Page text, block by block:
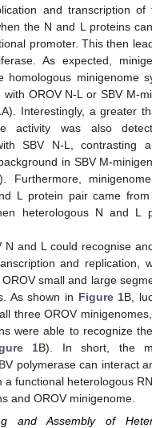
and transcription of
the N and L proteins
promoter. This then
As expected,
homologous minigenome
with OROV N-L or SBV M-
A). Interestingly, a greater
activity was also
SBV N-L, contrasting
in SBV M-
Furthermore,
L protein pair came
heterologous N and L
N and L could recognise
and replication,
small and large
As shown in Figure 1B,
three OROV
were able to recognize
1B). In short, the
polymerase can interact
a functional heterologous
and OROV minigenome.
and Assembly of